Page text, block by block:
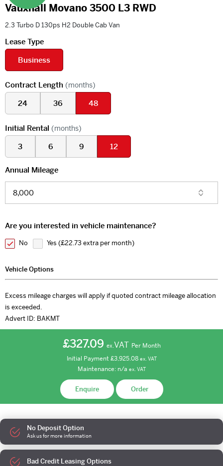
Vauxhall Movano 3500 L3 RWD
2.3 Turbo D 130ps H2 Double Cab Van
Lease Type
Business
Contract Length (months)
24 36 48
Initial Rental (months)
3 6 9 12
Annual Mileage
Are you interested in vehicle maintenance?
No Yes (£22.73 extra per month)
Vehicle Options
Excess mileage charges will apply if quoted contract mileage allocation
is exceeded.
Advert ID: BAKMT
£327.09 ex.VAT Per Month
Initial Payment £3,925.08 ex. VAT
Maintenance: n/a ex. VAT
Enquire Order
No Deposit Option
Ask us for more information
Bad Credit Leasing Options